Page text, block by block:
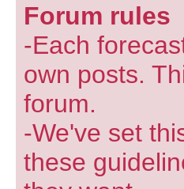
Forum rules
-Each
own posts.
forum.
-We've set
these